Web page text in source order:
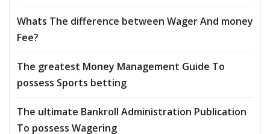
Whats The difference between Wager And money
Fee?
The greatest Money Management Guide To
possess Sports betting
The ultimate Bankroll Administration Publication
To possess Wagering